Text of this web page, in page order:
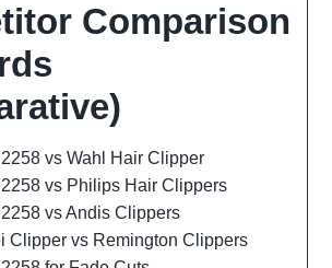
Comparison
vs Wahl Hair Clipper
vs Philips Hair Clippers
vs Andis Clippers
Clipper vs Remington Clippers